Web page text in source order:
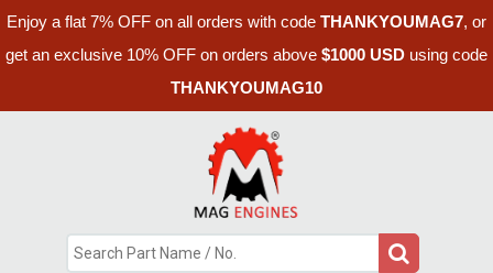
Enjoy a flat 7% OFF on all orders with code THANKYOUMAG7, or
get an exclusive 10% OFF on orders above $1000 USD using code
THANKYOUMAG10